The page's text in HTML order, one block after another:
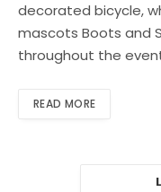
decorated bicycle,
mascots Boots and
throughout the
READ MORE